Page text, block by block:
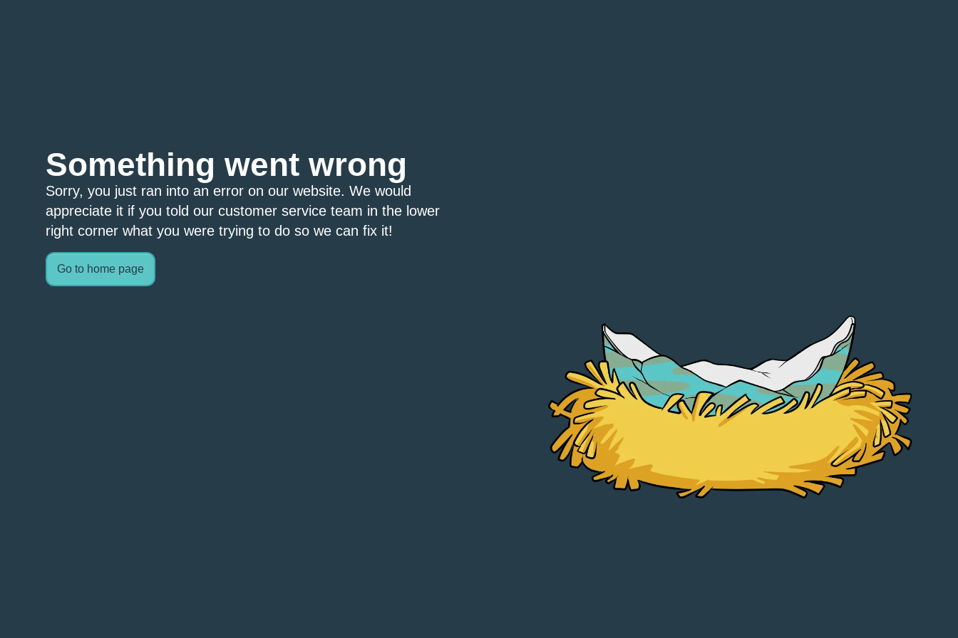
Something went wrong
Sorry, you just ran into an error on our website. We would
appreciate it if you told our customer service team in the lower
right corner what you were trying to do so we can fix it!
Go to home page